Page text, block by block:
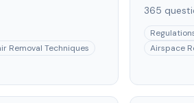
Removal Techniques
365
Airspace